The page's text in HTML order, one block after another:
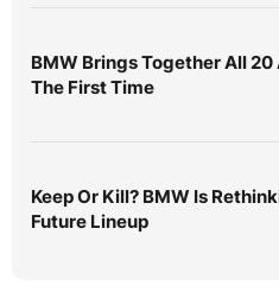
BMW Brings Together All 20
The First Time
Keep Or Kill? BMW Is
Future Lineup